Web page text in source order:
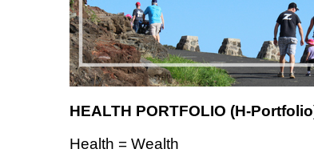
HEALTH PORTFOLIO (H-
Health = Wealth